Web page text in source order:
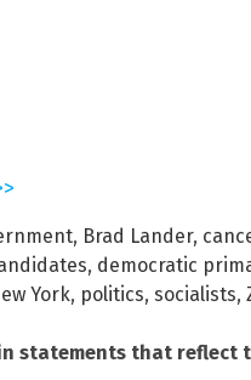
, Brad Lander,
, democratic
York, politics, socialists,
statements that reflect